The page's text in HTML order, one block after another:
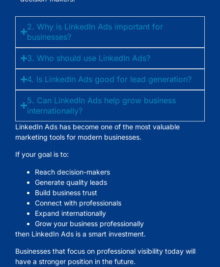
2. Why is LinkedIn Ads important for
businesses?
3. Who should use LinkedIn Ads?
4. Is LinkedIn Ads good for lead generation?
5. Can LinkedIn Ads help grow business
internationally?
LinkedIn Ads has become one of the most valuable
marketing tools for modern businesses.
If your goal is to:
Reach decision-makers
Generate quality leads
Build business trust
Connect with professionals
Expand internationally
Grow your business professionally
then LinkedIn Ads is a smart investment.
Businesses that focus on professional visibility today will
have a stronger position in the future.